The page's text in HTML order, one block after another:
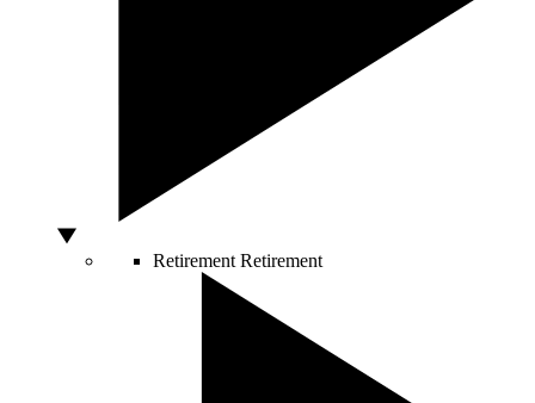
Retirement Retirement